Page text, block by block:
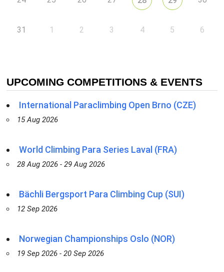
31 1 2 3 4 5 6
UPCOMING COMPETITIONS & EVENTS
International Paraclimbing Open Brno (CZE)
15 Aug 2026
World Climbing Para Series Laval (FRA)
28 Aug 2026 - 29 Aug 2026
Bächli Bergsport Para Climbing Cup (SUI)
12 Sep 2026
Norwegian Championships Oslo (NOR)
19 Sep 2026 - 20 Sep 2026